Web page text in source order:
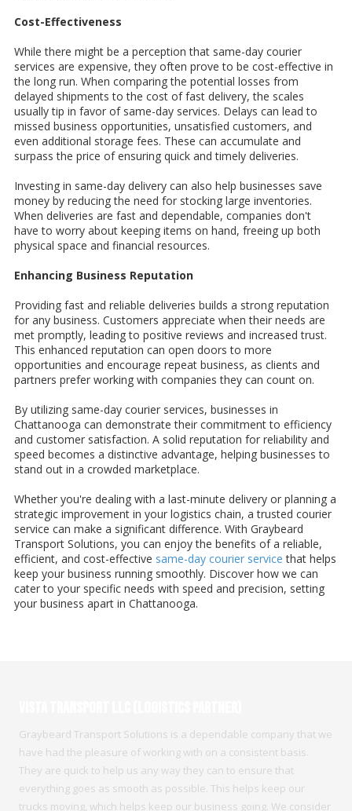
Cost-Effectiveness
While there might be a perception that same-day courier
services are expensive, they often prove to be cost-effective in
the long run. When comparing the potential losses from
delayed shipments to the cost of fast delivery, the scales
usually tip in favor of same-day services. Delays can lead to
missed business opportunities, unsatisfied customers, and
even additional storage fees. These can accumulate and
surpass the price of ensuring quick and timely deliveries.
Investing in same-day delivery can also help businesses save
money by reducing the need for stocking large inventories.
When deliveries are fast and dependable, companies don't
have to worry about keeping items on hand, freeing up both
physical space and financial resources.
Enhancing Business Reputation
Providing fast and reliable deliveries builds a strong reputation
for any business. Customers appreciate when their needs are
met promptly, leading to positive reviews and increased trust.
This enhanced reputation can open doors to more
opportunities and encourage repeat business, as clients and
partners prefer working with companies they can count on.
By utilizing same-day courier services, businesses in
Chattanooga can demonstrate their commitment to efficiency
and customer satisfaction. A solid reputation for reliability and
speed becomes a distinctive advantage, helping businesses to
stand out in a crowded marketplace.
Whether you're dealing with a last-minute delivery or planning a
strategic improvement in your logistics chain, a trusted courier
service can make a significant difference. With Graybeard
Transport Solutions, you can enjoy the benefits of a reliable,
efficient, and cost-effective same-day courier service that helps
keep your business running smoothly. Discover how we can
cater to your specific needs with speed and precision, setting
your business apart in Chattanooga.
Graybeard Transport Solutions is a dependable company that we
have had the pleasure of working with on a consistent basis.
They are quick to help us any way they can to ensure that
everything goes as smooth as possible. This helps keep our
trucks moving, which helps keep our business going. We consider